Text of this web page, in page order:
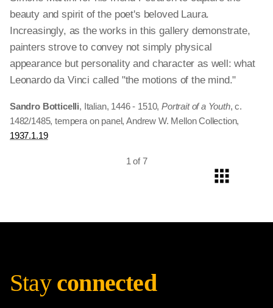
beauty and spirit of the poet's beloved Laura.
Increasingly, as the works in this gallery demonstrate,
painters strove to convey not simply physical
appearance but personality and character as well: what
Leonardo da Vinci called "the motions of the mind."
Sandro Botticelli, Italian, 1446 - 1510,Portrait of a Youth, c.
1482/1485, tempera on panel, Andrew W. Mellon Collection,
1937.1.19
1 of 7
portraits tend to be made in pairs, with the woman on the
right side. Since Ginevra faces right, this portrait is more
likely to have commemorated her engagement. Her lack
of obvious finery, however, is somewhat surprising.
Jewels, luxurious brocades, and elaborate dresses were
part of dowry exchanges and displayed a family's
wealth.
Leonardo da Vinci, Italian, 1452 - 1519,Ginevra de' Benci
[obverse], c. 1474/1478, oil on panel, Ailsa Mellon Bruce Fund,
Donnino di Domenico del Mazziere, Italian, 1460 - after 1515,
Portrait of a Youth
, c. 1495/1500, oil on panel transferred to
canvas and solid support, Samuel H. Kress Collection,
1939.1.294
Stay connected